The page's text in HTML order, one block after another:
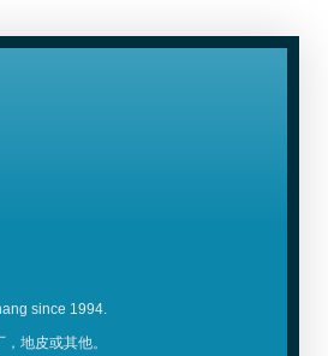
since 1994.
地皮或其他。